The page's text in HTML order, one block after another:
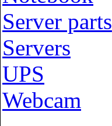
Server parts
Servers
UPS
Webcam